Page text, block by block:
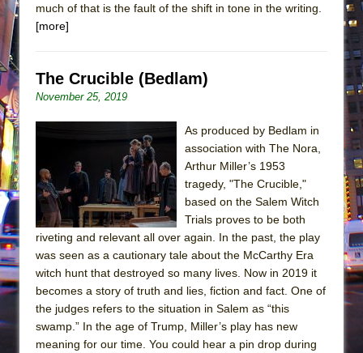
much of that is the fault of the shift in tone in the writing.
[more]
The Crucible (Bedlam)
November 25, 2019
As produced by Bedlam in
association with The Nora,
Arthur Miller’s 1953
tragedy, "The Crucible,"
based on the Salem Witch
Trials proves to be both
riveting and relevant all over again. In the past, the play
was seen as a cautionary tale about the McCarthy Era
witch hunt that destroyed so many lives. Now in 2019 it
becomes a story of truth and lies, fiction and fact. One of
the judges refers to the situation in Salem as “this
swamp.” In the age of Trump, Miller’s play has new
meaning for our time. You could hear a pin drop during